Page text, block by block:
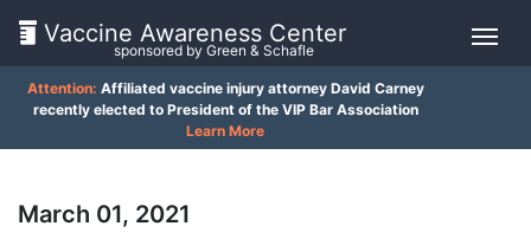
Vaccine Awareness Center
sponsored by Green & Schafle
Attention: Affiliated vaccine injury attorney David Carney
recently elected to President of the VIP Bar Association
Learn More
March 01, 2021
On
This